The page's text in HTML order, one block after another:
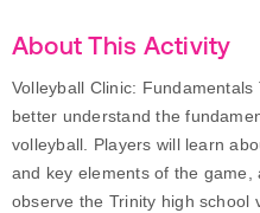
About This Activity
Volleyball Clinic:
better understand the
volleyball. Players will learn
and key elements of the
observe the Trinity high school